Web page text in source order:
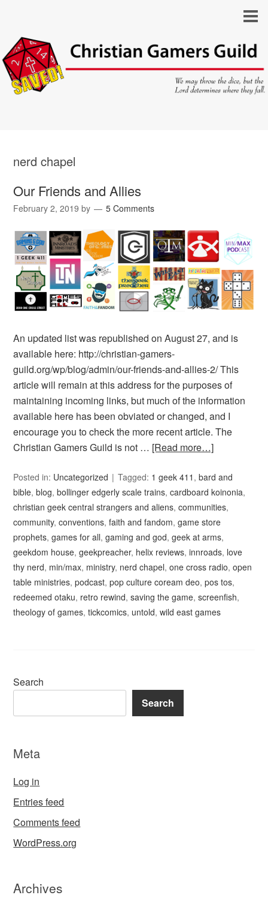
nerd chapel
Our Friends and Allies
February 2, 2019 by 5 Comments
An updated list was republished on August 27, and is
available here: http://christian-gamers-
guild.org/wp/blog/admin/our-friends-and-allies-2/ This
article will remain at this address for the purposes of
maintaining incoming links, but much of the information
available here has been obviated or changed, and I
encourage you to check the more recent article. The
Christian Gamers Guild is not … [Read more…]
Posted in: Uncategorized Tagged: 1 geek 411 ,bard and
bible,blog,bollinger edgerly scale trains,cardboard koinonia,
christian geek central strangers and aliens,communities,
community,conventions,faith and fandom,game store
prophets,games for all,gaming and god,geek at arms,
geekdom house,geekpreacher, helix reviews,innroads, love
thy nerd, min/max, ministry, nerd chapel,one cross radio,open
table ministries,podcast,pop culture coream deo,pos tos,
redeemed otaku, retro rewind,saving the game,screenfish,
theology of games,tickcomics, untold,wild east games
Search
Search
Meta
Log in
Entries feed
Comments feed
WordPress.org
Archives